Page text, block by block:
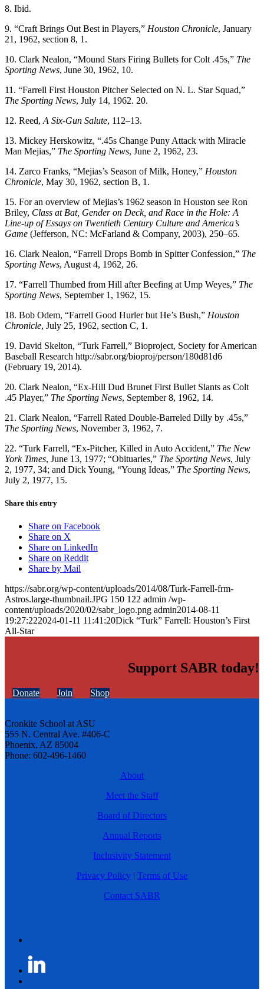
8. Ibid.
9. “Craft Brings Out Best in Players,” Houston Chronicle, January
21, 1962, section 8, 1.
10. Clark Nealon, “Mound Stars Firing Bullets for Colt .45s,” The
Sporting News, June 30, 1962, 10.
11. “Farrell First Houston Pitcher Selected on N. L. Star Squad,”
The Sporting News, July 14, 1962. 20.
12. Reed, A Six-Gun Salute, 112–13.
13. Mickey Herskowitz, “.45s Change Puny Attack with Miracle
Man Mejias,” The Sporting News, June 2, 1962, 23.
14. Zarco Franks, “Mejias’s Season of Milk, Honey,” Houston
Chronicle, May 30, 1962, section B, 1.
15. For an overview of Mejias’s 1962 season in Houston see Ron
Briley, Class at Bat, Gender on Deck, and Race in the Hole: A
Line-up of Essays on Twentieth Century Culture and America’s
Game (Jefferson, NC: McFarland & Company, 2003), 250–65.
16. Clark Nealon, “Farrell Drops Bomb in Spitter Confession,” The
Sporting News, August 4, 1962, 26.
17. “Farrell Thumbed from Hill after Beefing at Ump Weyes,” The
Sporting News, September 1, 1962, 15.
18. Bob Odem, “Farrell Good Hurler but He’s Bush,” Houston
Chronicle, July 25, 1962, section C, 1.
19. David Skelton, “Turk Farrell,” Bioproject, Society for American
Baseball Research http://sabr.org/bioproj/person/180d81d6
(February 19, 2014).
20. Clark Nealon, “Ex-Hill Dud Brunet First Bullet Slants as Colt
.45 Player,” The Sporting News, September 8, 1962, 14.
21. Clark Nealon, “Farrell Rated Double-Barreled Dilly by .45s,”
The Sporting News, November 3, 1962, 7.
22. “Turk Farrell, “Ex-Pitcher, Killed in Auto Accident,” The New
York Times, June 13, 1977; “Obituaries,” The Sporting News, July
2, 1977, 34; and Dick Young, “Young Ideas,” The Sporting News,
July 2, 1977, 15.
Share this entry
Share on Facebook
Share on X
Share on LinkedIn
Share on Reddit
Share by Mail
https://sabr.org/wp-content/uploads/2014/08/Turk-Farrell-frm-
Astros.large-thumbnail.JPG 150 122 admin /wp-
content/uploads/2020/02/sabr_logo.png admin2014-08-11
19:27:222024-01-11 11:41:20Dick “Turk” Farrell: Houston’s First
All-Star
Support SABR today!
Donate Join Shop
Cronkite School at ASU
555 N. Central Ave. #406-C
Phoenix, AZ 85004
Phone: 602-496-1460
About
Meet the Staff
Board of Directors
Annual Reports
Inclusivity Statement
Privacy Policy | Terms of Use
Contact SABR